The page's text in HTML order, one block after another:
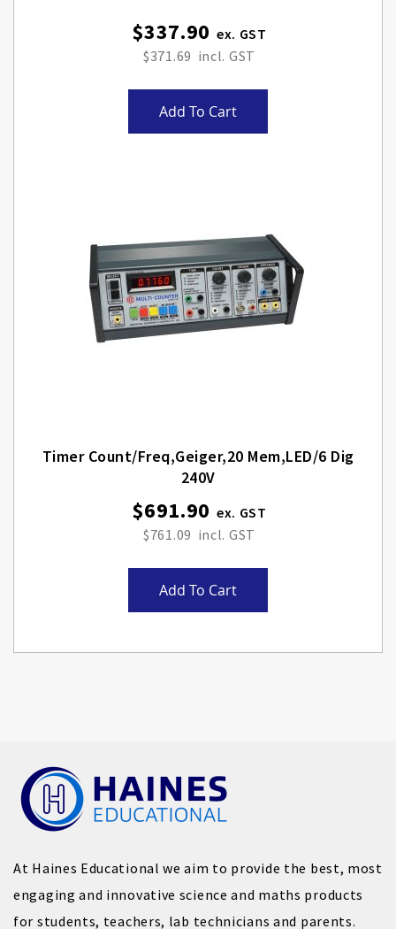
$337.90
$371.69
Add To Cart
Timer Count/Freq,Geiger,20 Mem,LED/6 Dig
240V
$691.90
$761.09
Add To Cart
At Haines Educational we aim to provide the best, most
engaging and innovative science and maths products
for students, teachers, lab technicians and parents.